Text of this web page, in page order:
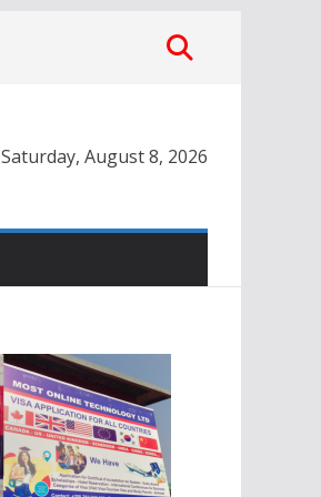
Saturday, August 8, 2026